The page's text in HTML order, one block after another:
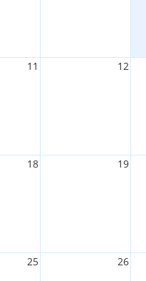
11 12
18 19
25 26